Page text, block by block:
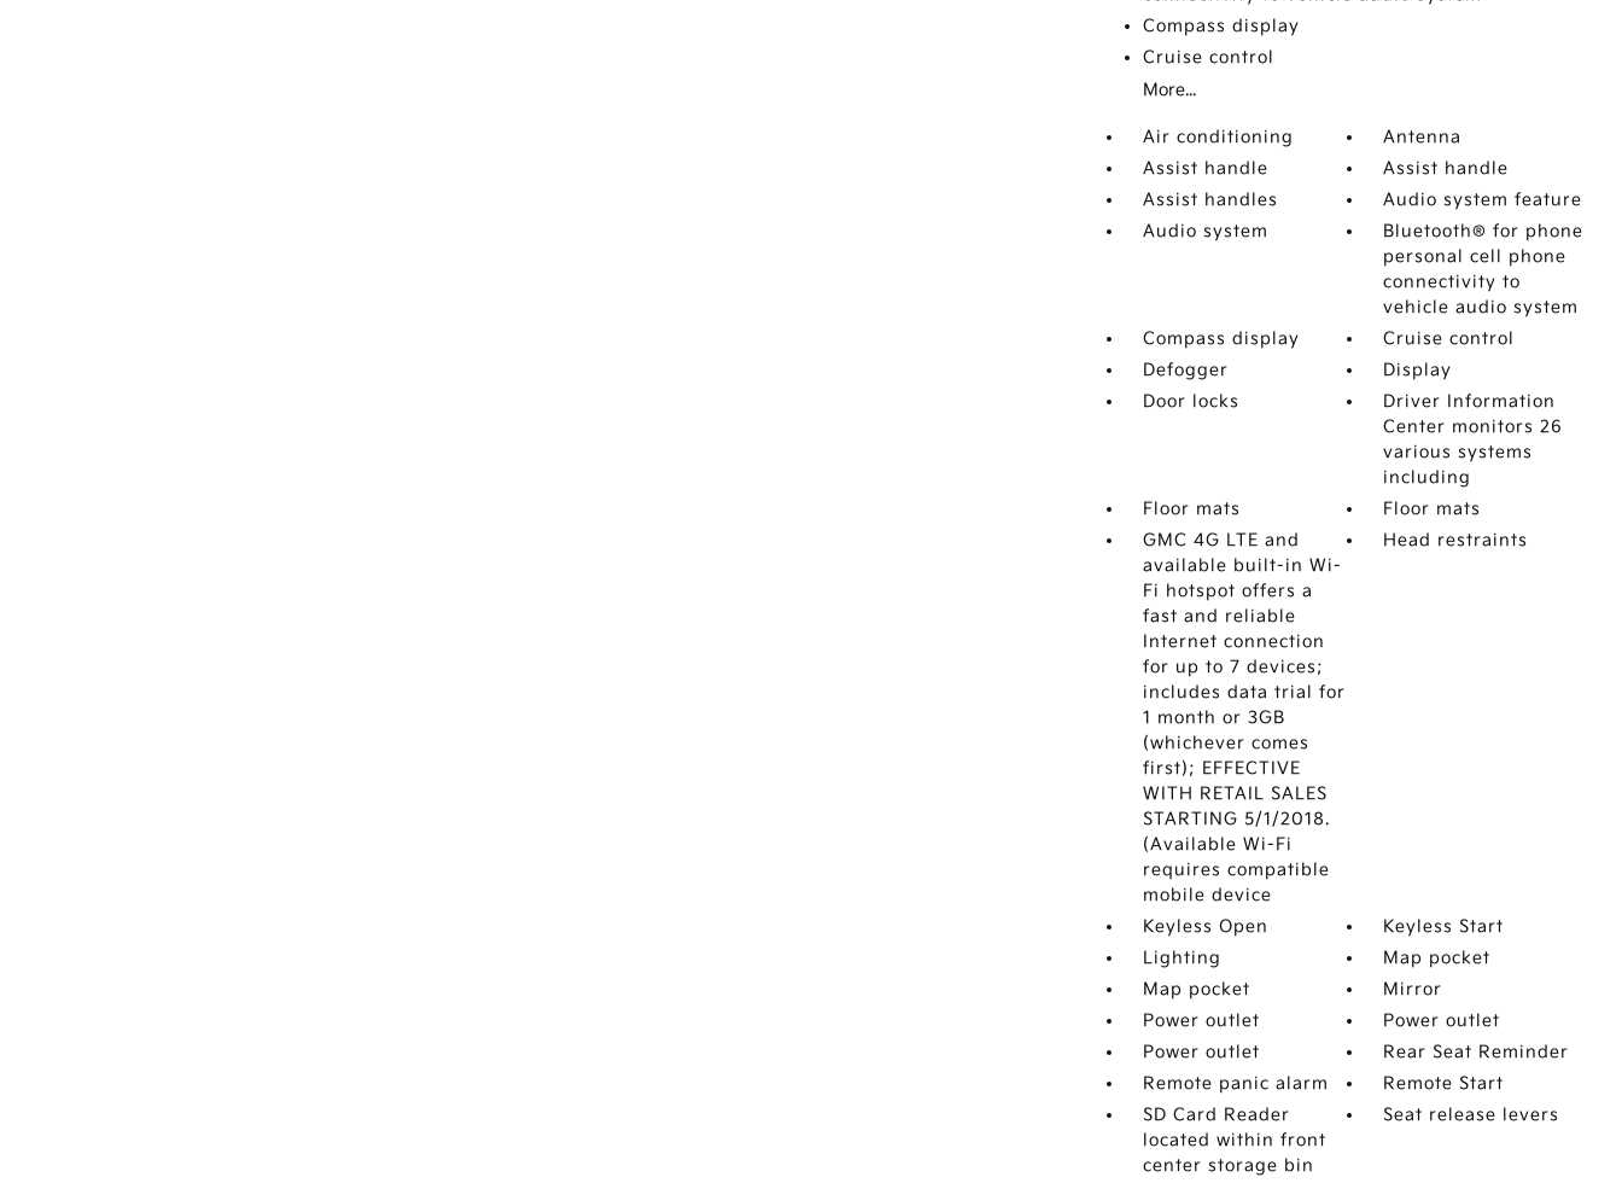
Compass display
Cruise control
More...
Air conditioning
Antenna
Assist handle
Assist handle
Assist handles
Audio system feature
Audio system
Bluetooth® for phone
personal cell phone
connectivity to
vehicle audio system
Compass display
Cruise control
Defogger
Display
Door locks
Driver Information
Center monitors 26
various systems
including
Floor mats
Floor mats
GMC 4G LTE and
available built-in Wi-
Fi hotspot offers a
fast and reliable
Internet connection
for up to 7 devices;
includes data trial for
1 month or 3GB
(whichever comes
first); EFFECTIVE
WITH RETAIL SALES
STARTING 5/1/2018.
(Available Wi-Fi
requires compatible
mobile device
Head restraints
Keyless Open
Keyless Start
Lighting
Map pocket
Map pocket
Mirror
Power outlet
Power outlet
Power outlet
Rear Seat Reminder
Remote panic alarm
Remote Start
SD Card Reader
located within front
center storage bin
Seat release levers